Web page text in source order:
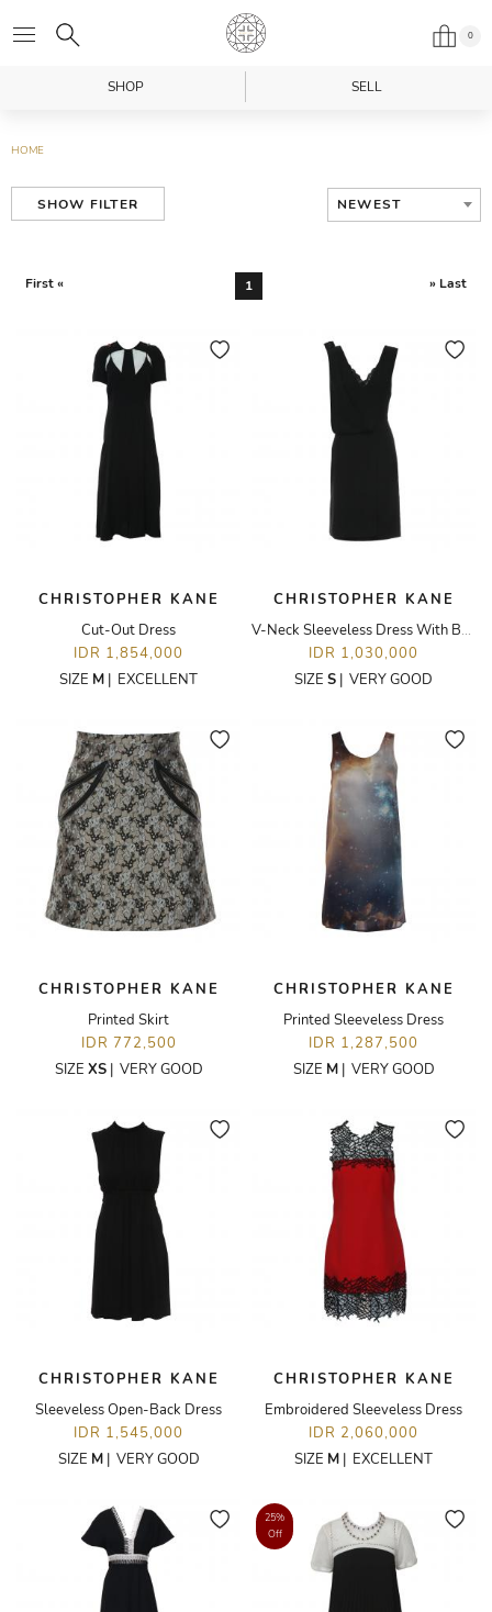
0
SHOP SELL
HOME
SHOW FILTER NEWEST
First « 1 » Last
CHRISTOPHER KANE
Cut-Out Dress
IDR 1,854,000
SIZE M | EXCELLENT
CHRISTOPHER KANE
V-Neck Sleeveless Dress With Bolt-Shoulder Details
IDR 1,030,000
SIZE S | VERY GOOD
CHRISTOPHER KANE
Printed Skirt
IDR 772,500
SIZE XS| VERY GOOD
CHRISTOPHER KANE
Printed Sleeveless Dress
IDR 1,287,500
SIZE M| VERY GOOD
CHRISTOPHER KANE
Sleeveless Open-Back Dress
IDR 1,545,000
SIZE M| VERY GOOD
CHRISTOPHER KANE
Embroidered Sleeveless Dress
IDR 2,060,000
SIZE M | EXCELLENT
25%
Off